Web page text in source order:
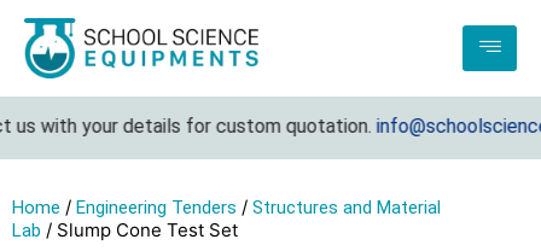
with your details for custom quotation.
Home / Engineering Tenders / Structures and Material
Lab / Slump Cone Test Set